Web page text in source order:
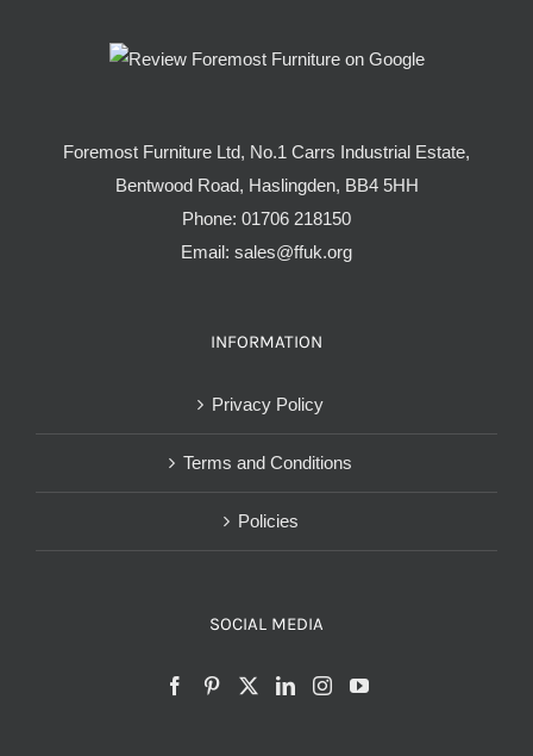
Foremost Furniture Ltd, No.1 Carrs Industrial Estate,
Bentwood Road, Haslingden, BB4 5HH
Phone: 01706 218150
Email: sales@ffuk.org
INFORMATION
Privacy Policy
Terms and Conditions
Policies
SOCIAL MEDIA